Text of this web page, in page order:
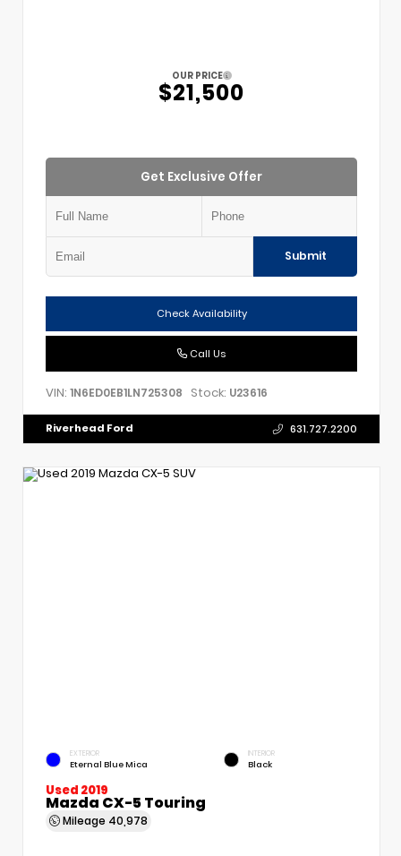
OUR PRICE
$21,500
Get Exclusive Offer
Submit
Check Availability
Call Us
VIN: 1N6ED0EB1LN725308 Stock: U23616
Riverhead Ford 631.727.2200
EXTERIOR
Eternal Blue Mica
INTERIOR
Black
Used 2019
Mazda CX-5 Touring
Mileage 40,978